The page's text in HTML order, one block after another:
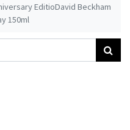
EditioDavid Beckham
150ml